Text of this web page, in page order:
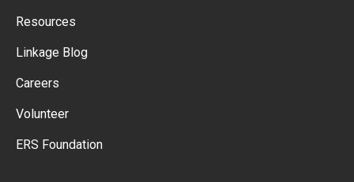
Resources
Linkage Blog
Careers
Volunteer
ERS Foundation